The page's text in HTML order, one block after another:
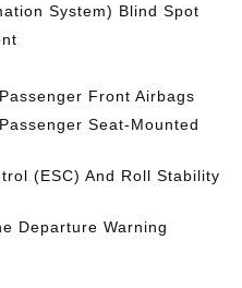
System) Blind Spot
Front Airbags
Seat-Mounted
(ESC) And Roll Stability
Departure Warning